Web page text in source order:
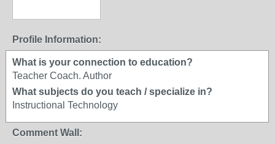
Profile Information:
What is your connection to education?
Teacher Coach. Author
What subjects do you teach / specialize in?
Instructional Technology
Comment Wall: